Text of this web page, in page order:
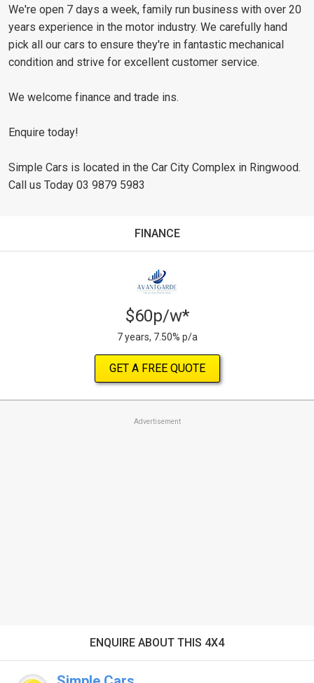
We're open 7 days a week, family run business with over 20
years experience in the motor industry. We carefully hand
pick all our cars to ensure they're in fantastic mechanical
condition and strive for excellent customer service.
We welcome finance and trade ins.
Enquire today!
Simple Cars is located in the Car City Complex in Ringwood.
Call us Today 03 9879 5983
FINANCE
$60p/w*
7 years, 7.50% p/a
GET A FREE QUOTE
Advertisement
ENQUIRE ABOUT THIS 4X4